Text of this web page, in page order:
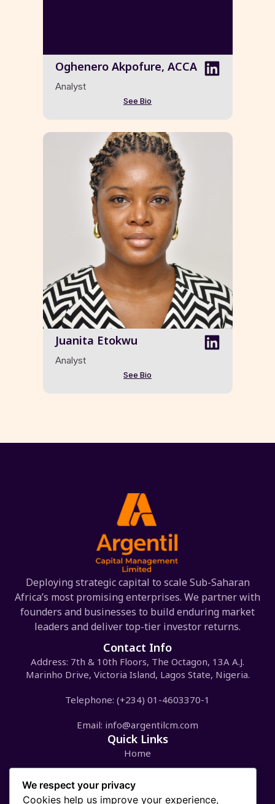
Oghenero Akpofure, ACCA
Analyst
See Bio
Juanita Etokwu
Analyst
See Bio
Deploying strategic capital to scale Sub-Saharan
Africa’s most promising enterprises. We partner with
founders and businesses to build enduring market
leaders and deliver top-tier investor returns.
Contact Info
Address: 7th & 10th Floors, The Octagon, 13A A.J.
Marinho Drive, Victoria Island, Lagos State, Nigeria.
Telephone: (+234) 01-4603370-1
Email: info@argentilcm.com
Quick Links
Home
Our Portfolios
We respect your privacy
Cookies help us improve your experience,